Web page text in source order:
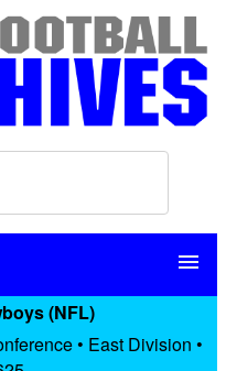
menu
(NFL)
• East Division •